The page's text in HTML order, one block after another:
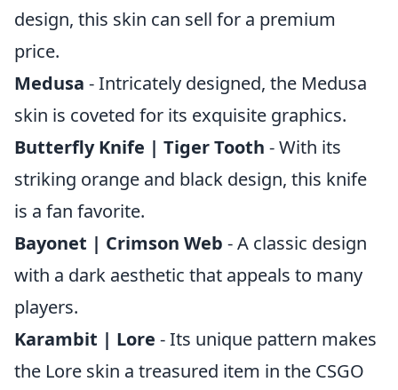
design, this skin can sell for a premium
price.
Medusa - Intricately designed, the Medusa
skin is coveted for its exquisite graphics.
Butterfly Knife | Tiger Tooth - With its
striking orange and black design, this knife
is a fan favorite.
Bayonet | Crimson Web - A classic design
with a dark aesthetic that appeals to many
players.
Karambit | Lore - Its unique pattern makes
the Lore skin a treasured item in the CSGO